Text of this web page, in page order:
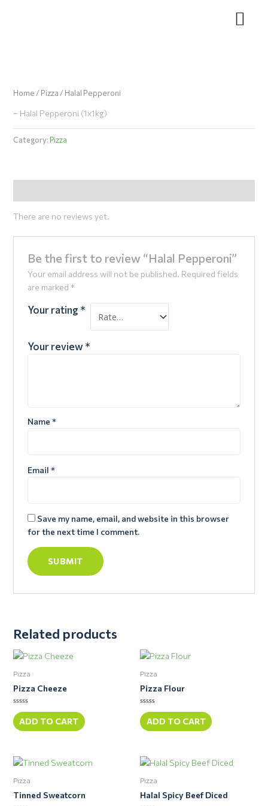
Home / Pizza / Halal Pepperoni
– Halal Pepperoni (1x1kg)
Category: Pizza
There are no reviews yet.
Be the first to review “Halal Pepperoni”
Your email address will not be published. Required fields
are marked *
Your rating *
Your review *
Name *
Email *
Save my name, email, and website in this browser
for the next time I comment.
Related products
Pizza
Pizza Cheeze
Rated
0
out
of
ADD TO CART
Pizza
Pizza Flour
Rated
0
out
of
ADD TO CART
Pizza
Tinned Sweatcorn
Pizza
Halal Spicy Beef Diced